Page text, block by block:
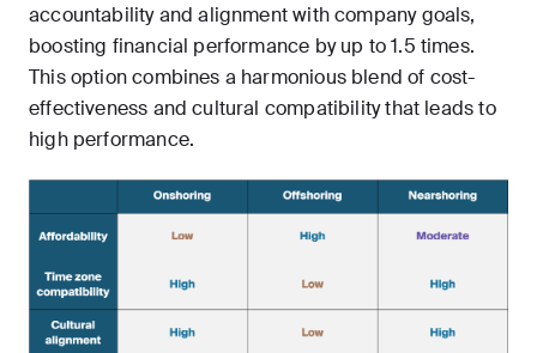
accountability and alignment with company goals,
boosting financial performance by up to 1.5 times.
This option combines a harmonious blend of cost-
effectiveness and cultural compatibility that leads to
high performance.